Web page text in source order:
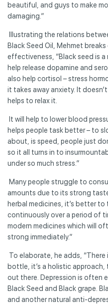
beautiful, and guys to make
damaging.”
Illustrating the relations
Black Seed Oil, Mehmet
effectiveness, “Black seed is a
help release dopamine and
also help cortisol – stress
it takes away anxiety. It
helps to relax it.
It will help to lower blood
helps people task better – to
about, is speed, people just
so it all turns in to
under so much stress.”
Many people struggle to
amounts due to its strong
herbal medicines, it’s better to
continuously over a period of
modern medicines which will
strong immediately.”
To elaborate, he adds, “There
bottle, it’s a holistic
out there. Depression is often
Black Seed and Black grape.
and another natural anti-